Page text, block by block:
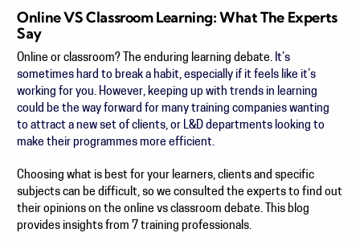
Online VS Classroom Learning: What The Experts
Say
Online or classroom? The enduring learning debate. It’s
sometimes hard to break a habit, especially if it feels like it’s
working for you. However, keeping up with trends in learning
could be the way forward for many training companies wanting
to attract a new set of clients, or L&D departments looking to
make their programmes more efficient.
Choosing what is best for your learners, clients and specific
subjects can be difficult, so we consulted the experts to find out
their opinions on the online vs classroom debate. This blog
provides insights from 7 training professionals.